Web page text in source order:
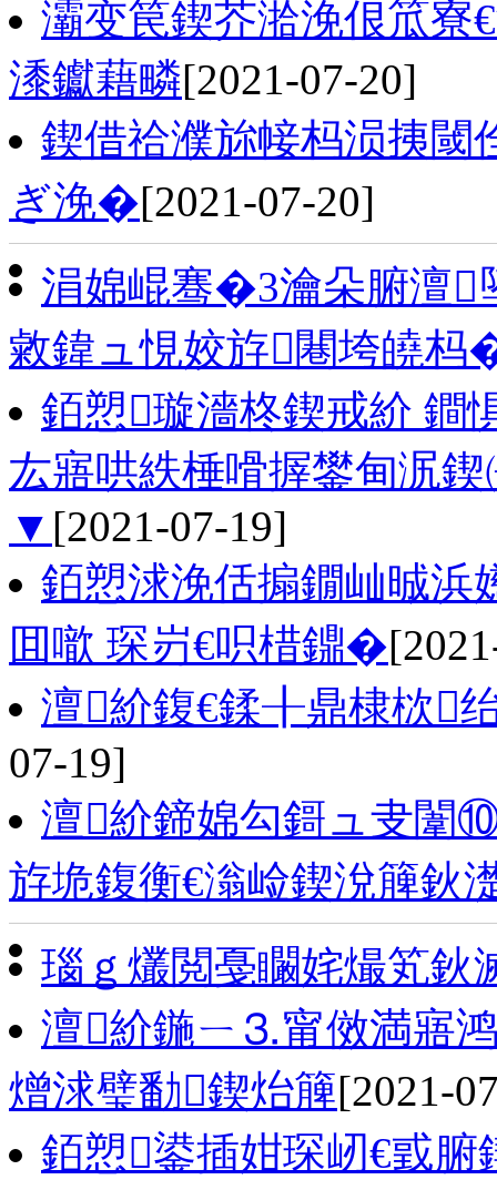
灞变笢鍥芥湁浼佷笟
潻钀藉疄[2021-07-20]
鍥借祫濮旀帹杩涢挗閾
ぎ浼�[2021-07-20]
涓婂崐骞�3瀹朵腑澶
敹鍏ュ悓姣斿闀垮皢杩
銆愬璇濇柊鍥戒紒 鐧
厷寤哄紩棰嗗搱鐢甸泦
▼ [2021-07-19]
銆愬浗浼佸搧鐗屾晠浜
囬噷 琛岃€呮棤鐤�
澶紒鍑€鍒╂鼎棣栨
07-19]
澶紒鍗婂勾鎶ュ叏闈
斿垝鍑衡€滃崄鍥涗簲鈥
瑙ｇ爜閲戞矙姹熶笂
澶紒鍦ㄧ⒊甯傚満寤
熷浗璧勫鍥炲簲[2021-
銆愬鍙插姏琛屻€戜